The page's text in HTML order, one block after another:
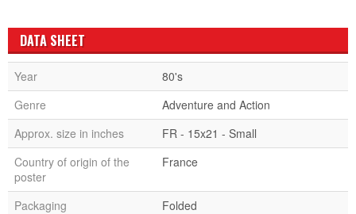
DATA SHEET
Year
80's
Genre
Adventure and Action
Approx. size in inches
FR - 15x21 - Small
Country of origin of the
poster
France
Packaging
Folded